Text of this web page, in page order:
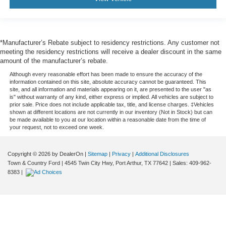
*Manufacturer’s Rebate subject to residency restrictions. Any customer not
meeting the residency restrictions will receive a dealer discount in the same
amount of the manufacturer’s rebate.
Although every reasonable effort has been made to ensure the accuracy of the
information contained on this site, absolute accuracy cannot be guaranteed. This
site, and all information and materials appearing on it, are presented to the user "as
is" without warranty of any kind, either express or implied. All vehicles are subject to
prior sale. Price does not include applicable tax, title, and license charges. ‡Vehicles
shown at different locations are not currently in our inventory (Not in Stock) but can
be made available to you at our location within a reasonable date from the time of
your request, not to exceed one week.
Copyright © 2026 by DealerOn | Sitemap | Privacy | Additional Disclosures
Town & Country Ford | 4545 Twin City Hwy, Port Arthur, TX 77642 | Sales: 409-962-
8383 |